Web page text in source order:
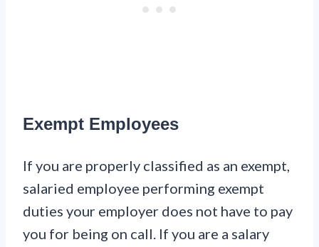
Exempt Employees
If you are properly classified as an exempt,
salaried employee performing exempt
duties your employer does not have to pay
you for being on call. If you are a salary